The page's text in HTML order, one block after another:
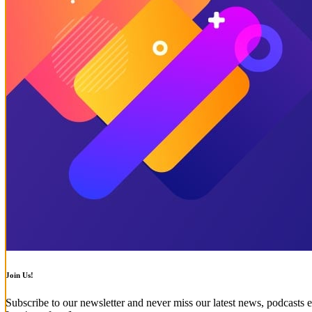
Join Us!
Subscribe to our newsletter and never miss our latest news, podcasts